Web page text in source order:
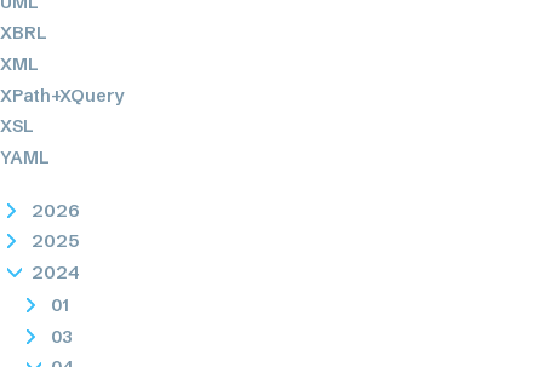
XBRL
XML
XPath+XQuery
XSL
YAML
2026
2025
2024
01
03